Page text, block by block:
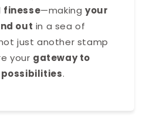
finesse—makingyour
out in a sea of
just another stamp
your gateway to
.